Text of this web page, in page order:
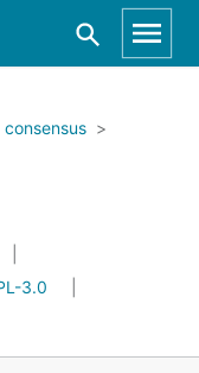
consensus
3.0